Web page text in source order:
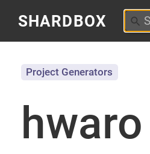
SHARDBOX
hwaro
Project Generators